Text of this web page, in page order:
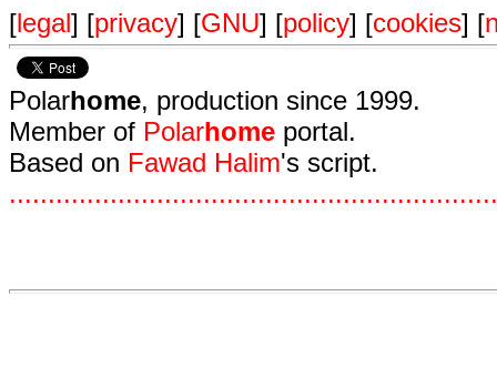
[legal] [privacy] [GNU] [policy] [cookies] [
Polarhome, production since 1999.
Member of Polarhome portal.
Based on Fawad Halim's script.
...............................................................